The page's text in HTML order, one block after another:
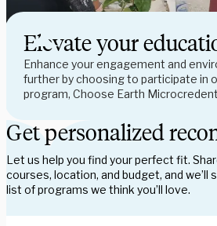
Elevate your
Enhance your engagement and
further by choosing to participate in
program, Choose Earth
Get personalized
Let us help you find your perfect fit.
courses, location, and budget, and we’ll
list of programs we think you’ll love.